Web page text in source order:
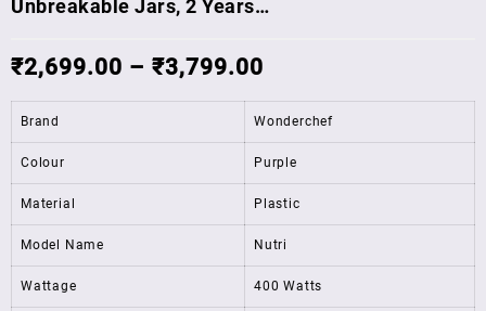
Unbreakable Jars, 2 Years…
₹2,699.00 – ₹3,799.00
Brand Wonderchef
Colour Purple
Material Plastic
Model Name Nutri
Wattage 400 Watts